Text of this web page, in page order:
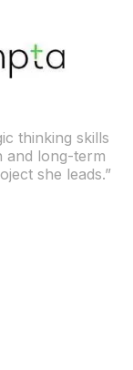
thinking skills
and long-term
she leads.”